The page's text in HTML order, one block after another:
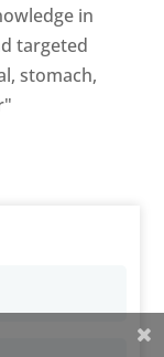
in
targeted
stomach,